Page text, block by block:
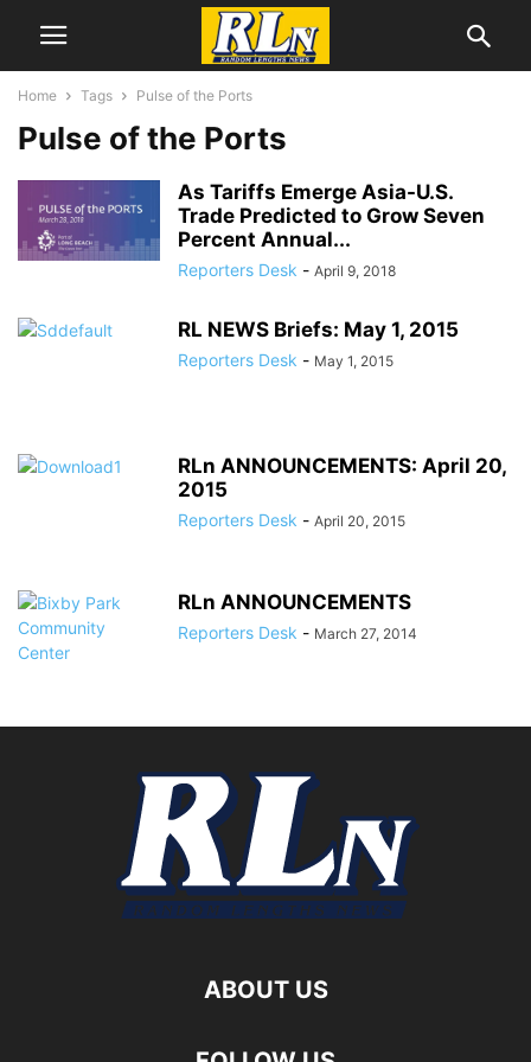
Home Tags Pulse of the Ports
Pulse of the Ports
As Tariffs Emerge Asia-U.S.
Trade Predicted to Grow Seven
Percent Annual...
Reporters Desk - April 9, 2018
RL NEWS Briefs: May 1, 2015
Reporters Desk - May 1, 2015
RLn ANNOUNCEMENTS: April 20,
2015
Reporters Desk - April 20, 2015
RLn ANNOUNCEMENTS
Reporters Desk - March 27, 2014
ABOUT US